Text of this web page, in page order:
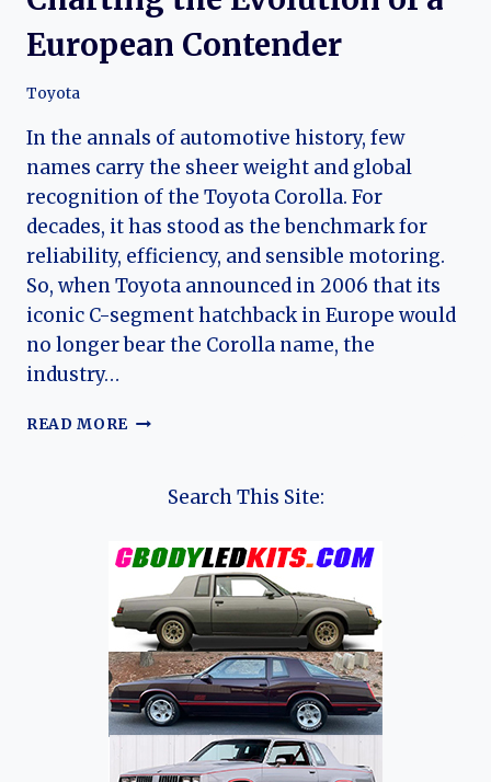
European Contender
Toyota
In the annals of automotive history, few
names carry the sheer weight and global
recognition of the Toyota Corolla. For
decades, it has stood as the benchmark for
reliability, efficiency, and sensible motoring.
So, when Toyota announced in 2006 that its
iconic C-segment hatchback in Europe would
no longer bear the Corolla name, the
industry…
READ MORE THE
ODYSSEY:
EVOLUTION
A
EUROPEAN
CONTENDER
Search This Site: